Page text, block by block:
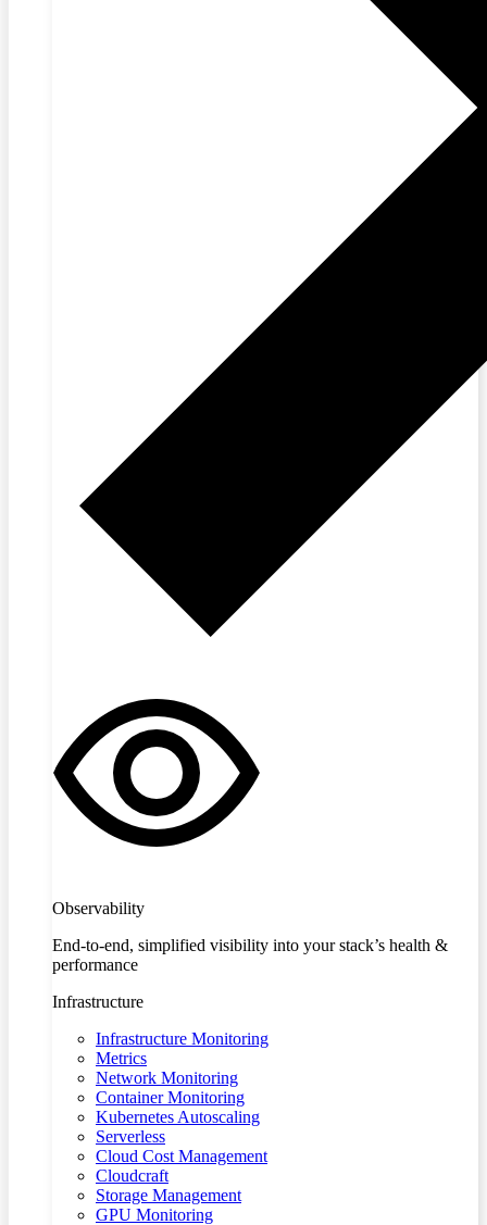
Observability
End-to-end, simplified visibility into your stack’s health &
performance
Infrastructure
Infrastructure Monitoring
Metrics
Network Monitoring
Container Monitoring
Kubernetes Autoscaling
Serverless
Cloud Cost Management
Cloudcraft
Storage Management
GPU Monitoring